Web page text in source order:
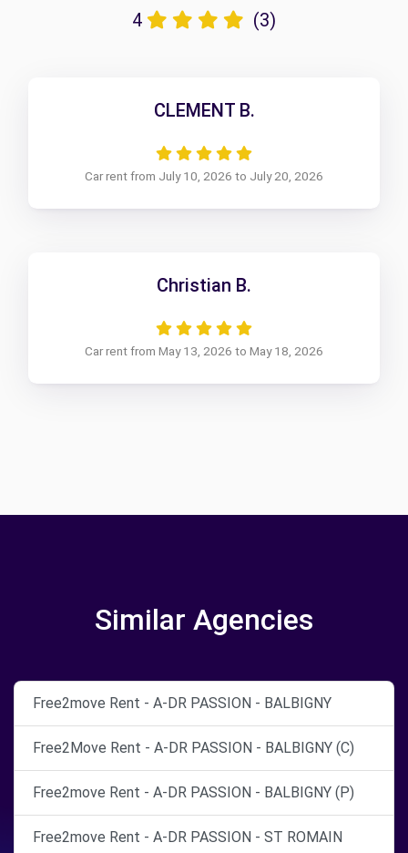
4 (3)
CLEMENT B.
Car rent from July 10, 2026 to July 20, 2026
Christian B.
Car rent from May 13, 2026 to May 18, 2026
Similar Agencies
Free2move Rent - A-DR PASSION - BALBIGNY
Free2Move Rent - A-DR PASSION - BALBIGNY (C)
Free2move Rent - A-DR PASSION - BALBIGNY (P)
Free2move Rent - A-DR PASSION - ST ROMAIN